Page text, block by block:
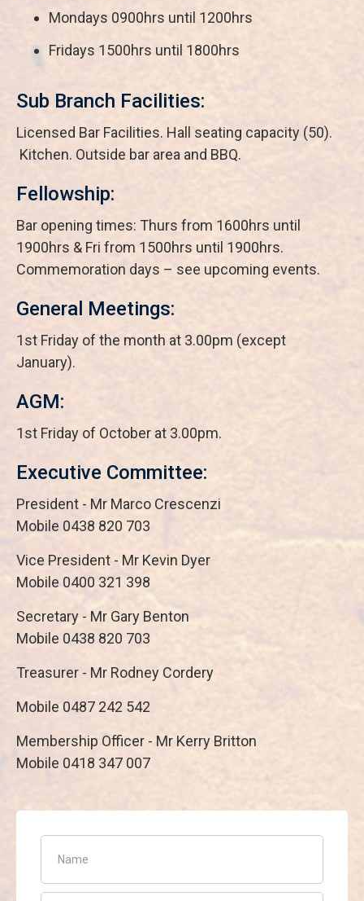
Mondays 0900hrs until 1200hrs
Fridays 1500hrs until 1800hrs
Sub Branch Facilities:
Licensed Bar Facilities. Hall seating capacity (50).
Kitchen. Outside bar area and BBQ.
Fellowship:
Bar opening times: Thurs from 1600hrs until
1900hrs & Fri from 1500hrs until 1900hrs.
Commemoration days – see upcoming events.
General Meetings:
1st Friday of the month at 3.00pm (except
January).
AGM:
1st Friday of October at 3.00pm.
Executive Committee:
President - Mr Marco Crescenzi
Mobile 0438 820 703
Vice President - Mr Kevin Dyer
Mobile 0400 321 398
Secretary - Mr Gary Benton
Mobile 0438 820 703
Treasurer - Mr Rodney Cordery
Mobile 0487 242 542
Membership Officer - Mr Kerry Britton
Mobile 0418 347 007